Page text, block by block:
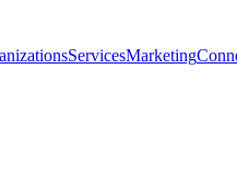
ServicesMarketing